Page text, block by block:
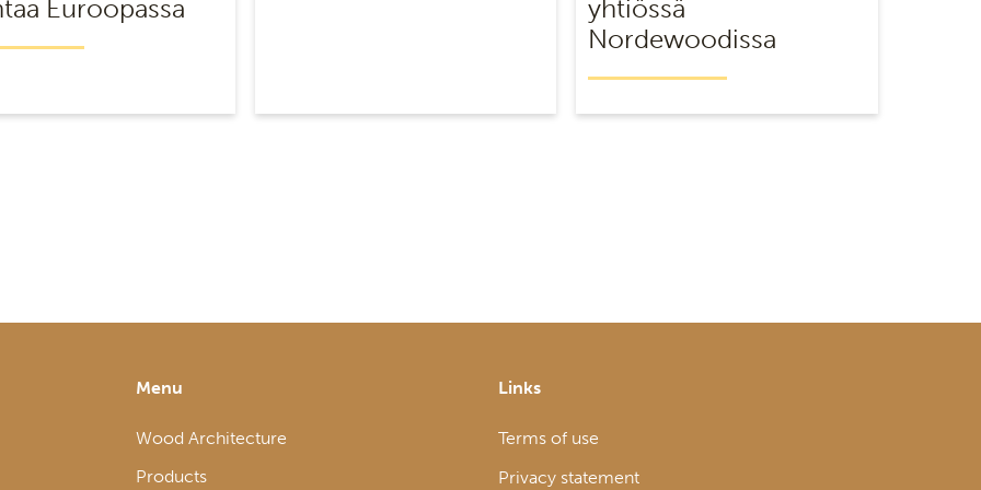
Euroopassa
yhtiössä
Nordewoodissa
Menu
Wood Architecture
Products
Links
Terms of use
Privacy statement